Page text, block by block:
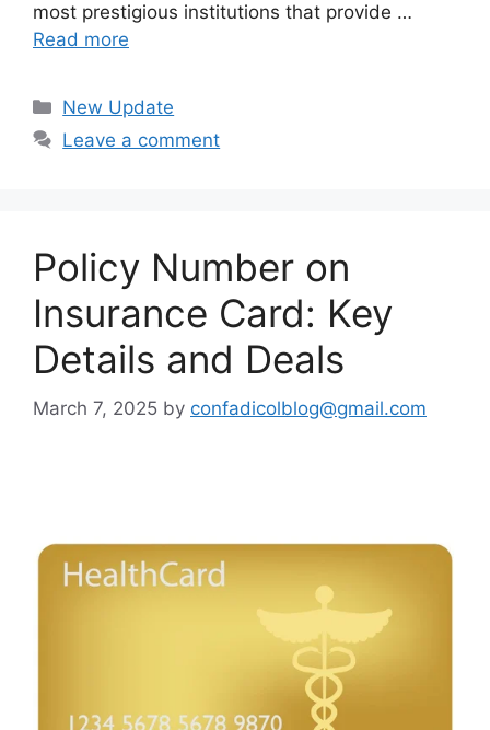
most prestigious institutions that provide …
Read more
Categories
New Update
Leave a comment
Policy Number on
Insurance Card: Key
Details and Deals
March 7, 2025 by confadicolblog@gmail.com